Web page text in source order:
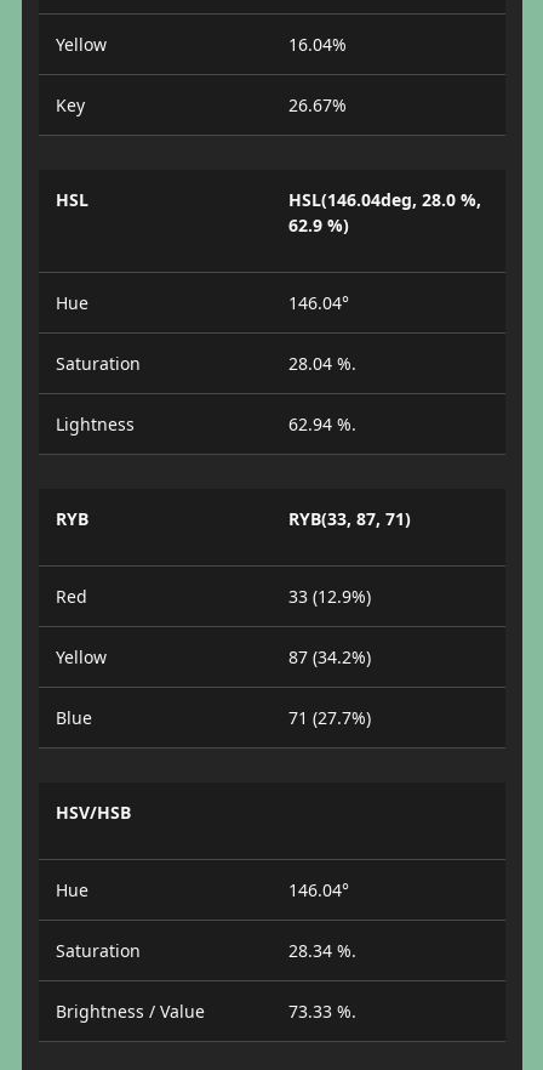
Yellow 16.04%
Key 26.67%
HSL
HSL(146.04deg, 28.0 %,
62.9 %)
Hue 146.04°
Saturation 28.04 %.
Lightness 62.94 %.
RYB RYB(33, 87, 71)
Red 33 (12.9%)
Yellow 87 (34.2%)
Blue 71 (27.7%)
HSV/HSB
Hue 146.04°
Saturation 28.34 %.
Brightness / Value 73.33 %.